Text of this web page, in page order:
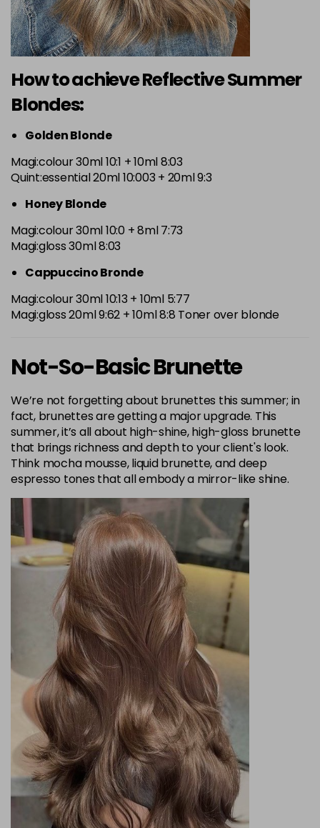
How to achieve Reflective Summer
Blondes:
Golden Blonde
Magi:colour 30ml 10:1 + 10ml 8:03
Quint:essential 20ml 10:003 + 20ml 9:3
Honey Blonde
Magi:colour 30ml 10:0 + 8ml 7:73
Magi:gloss 30ml 8:03
Cappuccino Bronde
Magi:colour 30ml 10:13 + 10ml 5:77
Magi:gloss 20ml 9:62 + 10ml 8:8 Toner over blonde
Not-So-Basic Brunette
We’re not forgetting about brunettes this summer; in
fact, brunettes are getting a major upgrade. This
summer, it’s all about high-shine, high-gloss brunette
that brings richness and depth to your client's look.
Think mocha mousse, liquid brunette, and deep
espresso tones that all embody a mirror-like shine.